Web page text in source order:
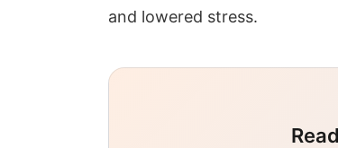
and lowered stress.